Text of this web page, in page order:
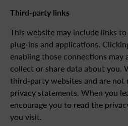
Third-party links
This website may include links
plug-ins and applications.
enabling those connections
collect or share data about you.
third-party websites and are not
privacy statements. When you
encourage you to read the
you visit.